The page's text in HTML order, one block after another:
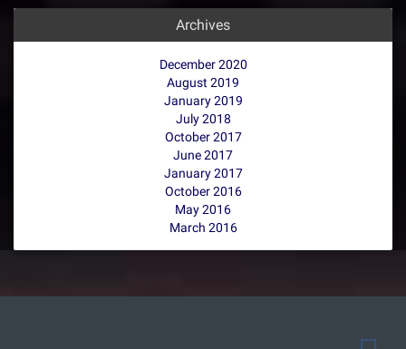
Archives
December 2020
August 2019
January 2019
July 2018
October 2017
June 2017
January 2017
October 2016
May 2016
March 2016